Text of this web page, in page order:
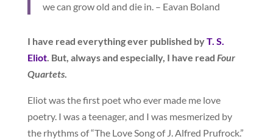
we can grow old and die in. – Eavan Boland
I have read everything ever published byT. S.
Eliot. But, always and especially, I have read Four
Quartets.
Eliot was the first poet who ever made me love
poetry. I was a teenager, and I was mesmerized by
the rhythms of “The Love Song of J. Alfred Prufrock.”